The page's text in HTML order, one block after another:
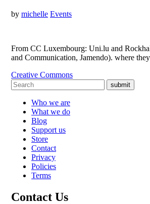
by michelle Events
From CC Luxembourg: Uni.lu and
and Communication, Jamendo). where
Creative Commons
submit
Who we are
What we do
Blog
Support us
Store
Contact
Privacy
Policies
Terms
Contact Us